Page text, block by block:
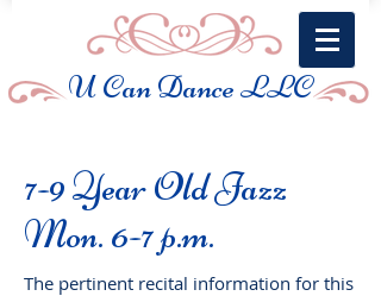
U Can Dance LLC
7-9 Year Old Jazz
Mon. 6-7 p.m.
The pertinent recital information for this